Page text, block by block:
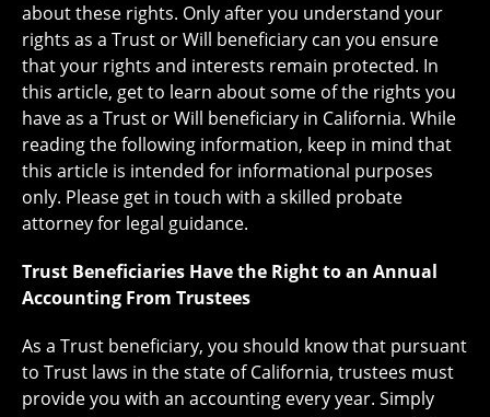
about these rights. Only after you understand your
rights as a Trust or Will beneficiary can you ensure
that your rights and interests remain protected. In
this article, get to learn about some of the rights you
have as a Trust or Will beneficiary in California. While
reading the following information, keep in mind that
this article is intended for informational purposes
only. Please get in touch with a skilled probate
attorney for legal guidance.
Trust Beneficiaries Have the Right to an Annual
Accounting From Trustees
As a Trust beneficiary, you should know that pursuant
to Trust laws in the state of California, trustees must
provide you with an accounting every year. Simply